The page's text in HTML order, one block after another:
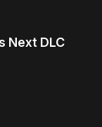
Next DLC